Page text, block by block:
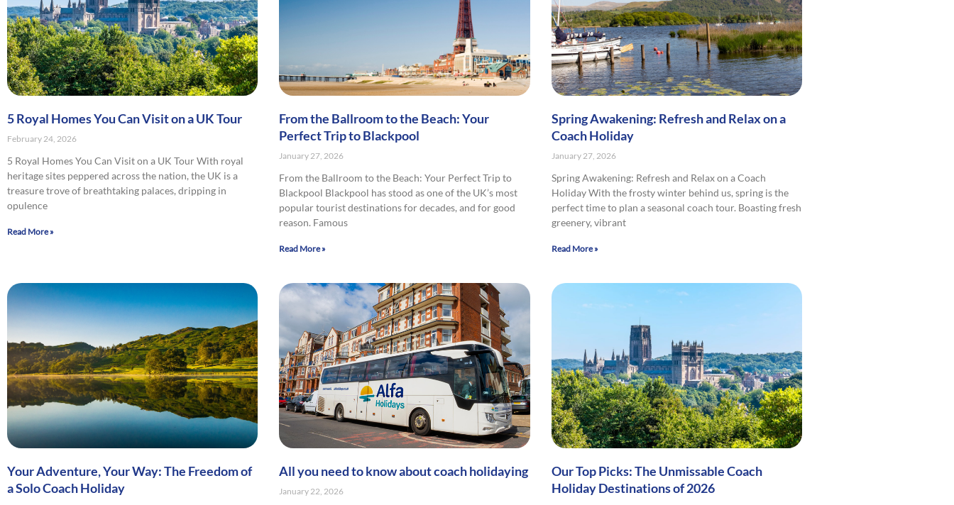
5 Royal Homes You Can Visit on a UK Tour
February 24, 2026
5 Royal Homes You Can Visit on a UK Tour With royal
heritage sites peppered across the nation, the UK is a
treasure trove of breathtaking palaces, dripping in
opulence
Read More »
From the Ballroom to the Beach: Your
Perfect Trip to Blackpool
January 27, 2026
From the Ballroom to the Beach: Your Perfect Trip to
Blackpool Blackpool has stood as one of the UK’s most
popular tourist destinations for decades, and for good
reason. Famous
Read More »
Spring Awakening: Refresh and Relax on a
Coach Holiday
January 27, 2026
Spring Awakening: Refresh and Relax on a Coach
Holiday With the frosty winter behind us, spring is the
perfect time to plan a seasonal coach tour. Boasting fresh
greenery, vibrant
Read More »
Your Adventure, Your Way: The Freedom of
a Solo Coach Holiday
All you need to know about coach holidaying
January 22, 2026
Our Top Picks: The Unmissable Coach
Holiday Destinations of 2026